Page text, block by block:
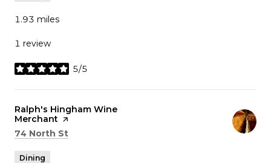
1.93 miles
1 review
5/5
stars
Visit the
Ralph's Hingham Wine
Merchant page on Yelp
Search
74 North St
Dining